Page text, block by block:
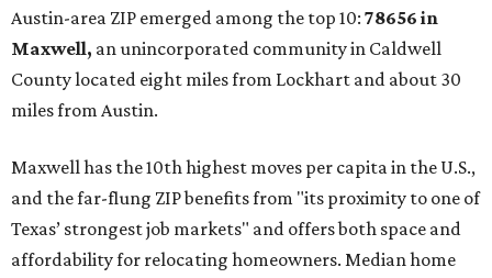
Austin-area ZIP emerged among the top 10: 78656 in
Maxwell, an unincorporated community in Caldwell
County located eight miles from Lockhart and about 30
miles from Austin.
Maxwell has the 10th highest moves per capita in the U.S.,
and the far-flung ZIP benefits from "its proximity to one of
Texas’ strongest job markets" and offers both space and
affordability for relocating homeowners. Median home